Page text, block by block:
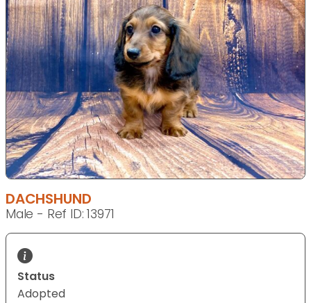
DACHSHUND
Male - Ref ID: 13971
Status
Adopted